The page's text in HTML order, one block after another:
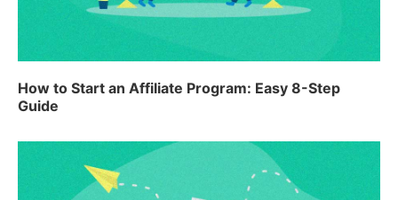
How to Start an Affiliate Program: Easy 8-Step
Guide